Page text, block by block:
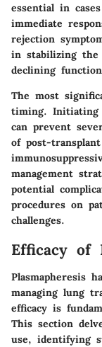
essential in
immediate
rejection
in stabilizing the
declining
The most
timing. Initiating
can prevent
of post-
management
potential
procedures on
challenges.
Efficacy of
Plasmapheresis
managing lung
efficacy is
This section
use, identifying